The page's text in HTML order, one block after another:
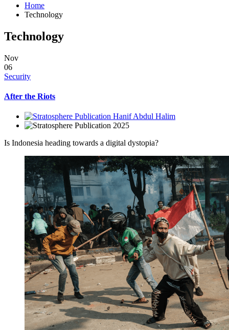
Home
Technology
Technology
Nov
06
Security
After the Riots
Hanif Abdul Halim
2025
Is Indonesia heading towards a digital dystopia?